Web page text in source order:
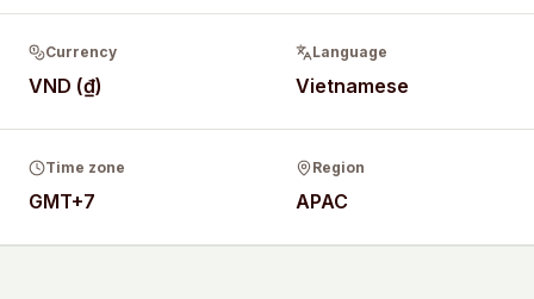
Currency
VND (₫)
Language
Vietnamese
Time zone
GMT+7
Region
APAC